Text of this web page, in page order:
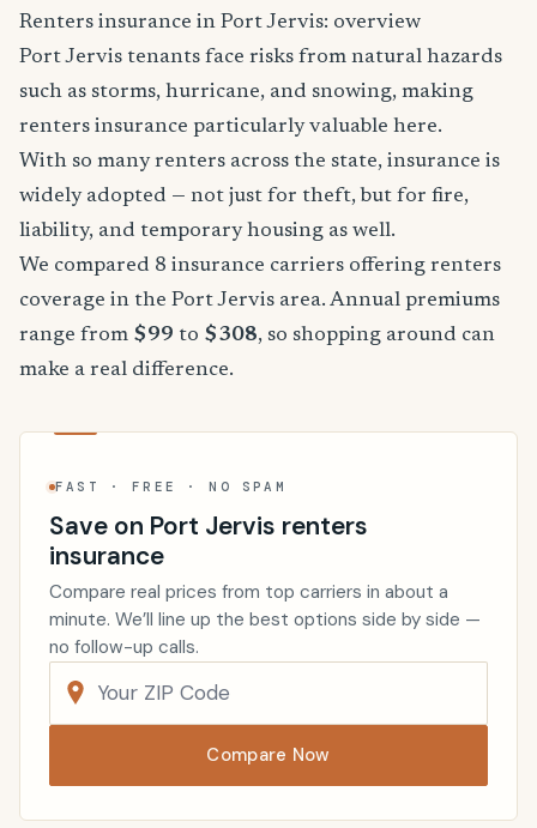
Renters insurance in Port Jervis: overview
Port Jervis tenants face risks from natural hazards
such as storms, hurricane, and snowing, making
renters insurance particularly valuable here.
With so many renters across the state, insurance is
widely adopted — not just for theft, but for fire,
liability, and temporary housing as well.
We compared 8 insurance carriers offering renters
coverage in the Port Jervis area. Annual premiums
range from $99 to $308, so shopping around can
make a real difference.
FAST · FREE · NO SPAM
Save on Port Jervis renters
insurance
Compare real prices from top carriers in about a
minute. We’ll line up the best options side by side —
no follow-up calls.
Compare Now